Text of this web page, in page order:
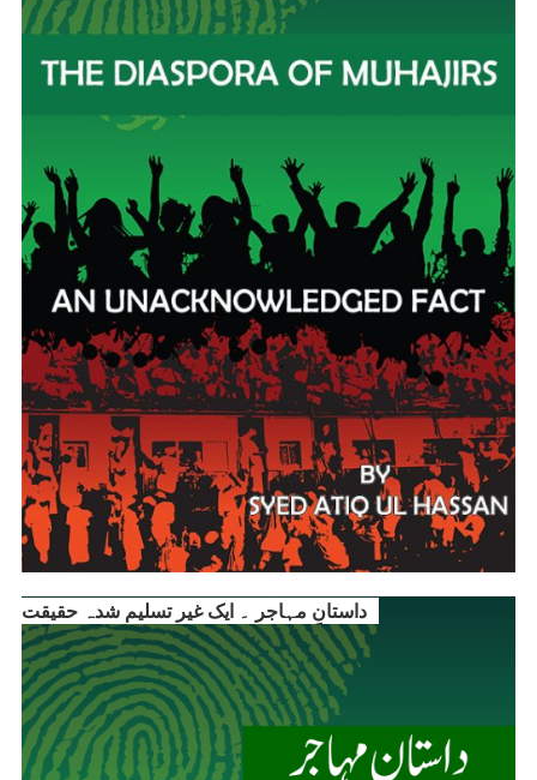
داستانِ مہاجر ۔ ایک غیر تسلیم شدہ حقیقت